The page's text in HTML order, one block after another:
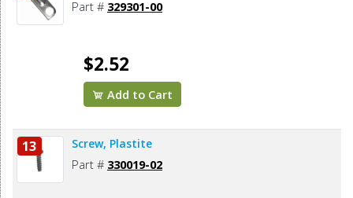
Part # 329301-00
$2.52
Add to Cart
13 Screw, Plastite
Part # 330019-02